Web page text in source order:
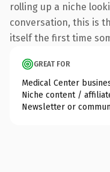
rolling up a niche
conversation, this is
itself the first time
GREAT FOR
Medical Center
Niche content /
Newsletter or